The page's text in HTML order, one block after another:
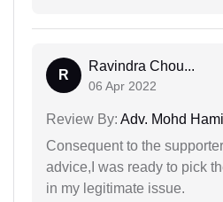
R
Ravindra Chou...
06 Apr 2022
Review By: Adv. Mohd
Consequent to the
advice,I was ready to pick
in my legitimate issue.